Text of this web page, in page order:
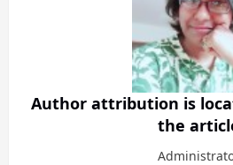
Author attribution is
the